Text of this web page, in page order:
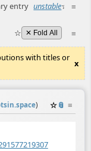
≡
entry unstable☆
≡
☆ ✕ Fold All
with titles or
x
) ☆📎 ≡